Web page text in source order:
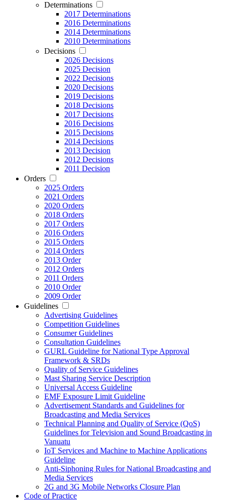
Determinations
2017 Determinations
2016 Determinations
2014 Determinations
2010 Determinations
Decisions
2026 Decisions
2025 Decision
2022 Decisions
2020 Decisions
2019 Decisions
2018 Decisions
2017 Decisions
2016 Decisions
2015 Decisions
2014 Decisions
2013 Decision
2012 Decisions
2011 Decision
Orders
2025 Orders
2021 Orders
2020 Orders
2018 Orders
2017 Orders
2016 Orders
2015 Orders
2014 Orders
2013 Order
2012 Orders
2011 Orders
2010 Order
2009 Order
Guidelines
Advertising Guidelines
Competition Guidelines
Consumer Guidelines
Consultation Guidelines
GURL Guideline for National Type Approval
Framework & SRDs
Quality of Service Guidelines
Mast Sharing Service Description
Universal Access Guideline
EMF Exposure Limit Guideline
Advertisement Standards and Guidelines for
Broadcasting and Media Services
Technical Planning and Quality of Service (QoS)
Guidelines for Television and Sound Broadcasting in
Vanuatu
IoT Services and Machine to Machine Applications
Guideline
Anti-Siphoning Rules for National Broadcasting and
Media Services
2G and 3G Mobile Networks Closure Plan
Code of Practice